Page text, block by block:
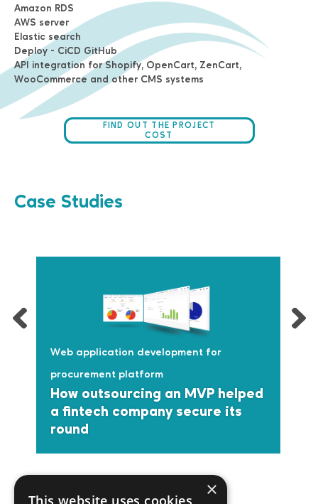
Amazon RDS
AWS server
Elastic search
Deploy - CiCD GitHub
API integration for Shopify, OpenCart, ZenCart,
WooCommerce and other CMS systems
FIND OUT THE PROJECT
COST
Case Studies
Web application development for
procurement platform
How outsourcing an MVP helped
a fintech company secure its
round
×
This website uses cookies